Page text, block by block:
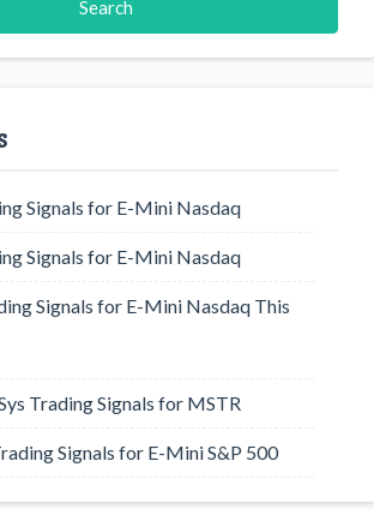
Signals for E-Mini Nasdaq
Signals for E-Mini Nasdaq
Signals for E-Mini Nasdaq This
Trading Signals for MSTR
Signals for E-Mini S&P 500